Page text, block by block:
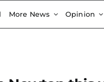
More News Opinion